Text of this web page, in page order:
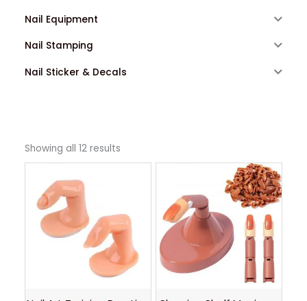
Nail Equipment
Nail Stamping
Nail Sticker & Decals
Showing all 12 results